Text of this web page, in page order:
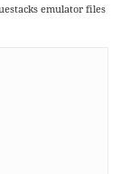
emulator files